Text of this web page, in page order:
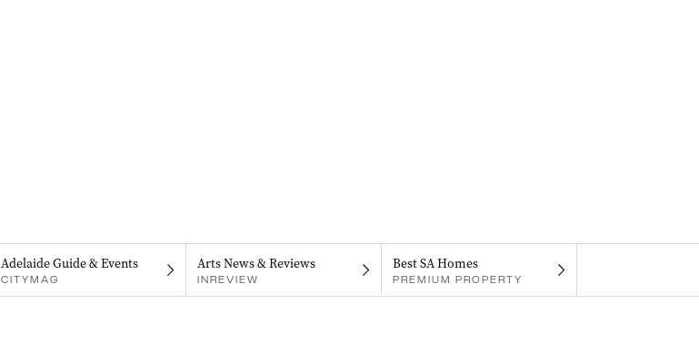
Adelaide Guide & Events
CITYMAG
Arts News & Reviews
INREVIEW
Best SA Homes
PREMIUM PROPERTY